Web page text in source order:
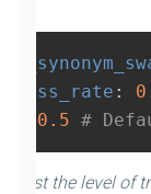
:
0.5 #
the level of